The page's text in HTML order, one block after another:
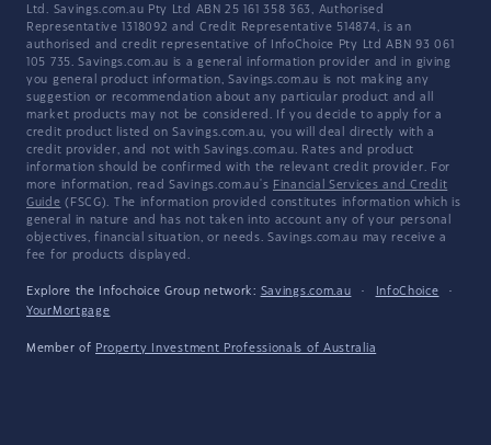
Ltd. Savings.com.au Pty Ltd ABN 25 161 358 363, Authorised
Representative 1318092 and Credit Representative 514874, is an
authorised and credit representative of InfoChoice Pty Ltd ABN 93 061
105 735. Savings.com.au is a general information provider and in giving
you general product information, Savings.com.au is not making any
suggestion or recommendation about any particular product and all
market products may not be considered. If you decide to apply for a
credit product listed on Savings.com.au, you will deal directly with a
credit provider, and not with Savings.com.au. Rates and product
information should be confirmed with the relevant credit provider. For
more information, read Savings.com.au's Financial Services and Credit
Guide (FSCG). The information provided constitutes information which is
general in nature and has not taken into account any of your personal
objectives, financial situation, or needs. Savings.com.au may receive a
fee for products displayed.
Explore the Infochoice Group network: Savings.com.au · InfoChoice
·
YourMortgage
Member of Property Investment Professionals of Australia